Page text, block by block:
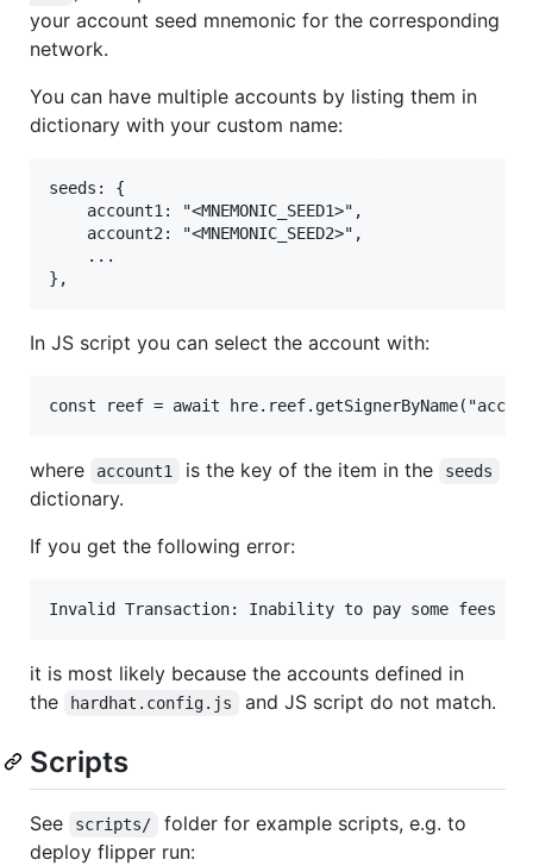
your account seed mnemonic for the corresponding
network.
You can have multiple accounts by listing them in
dictionary with your custom name:
seeds: {
In JS script you can select the account with:
where account1 is the key of the item in the seeds
dictionary.
If you get the following error:
it is most likely because the accounts defined in
the
hardhat.config.js and JS script do not match.
Scripts
See scripts/
folder for example scripts, e.g. to
deploy flipper run: